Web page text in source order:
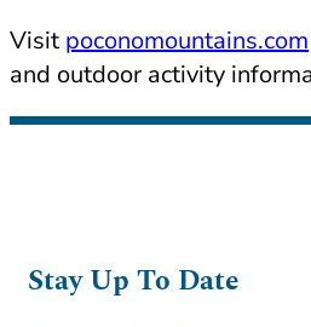
Visit poconomountains.com
and outdoor activity
Stay Up To Date